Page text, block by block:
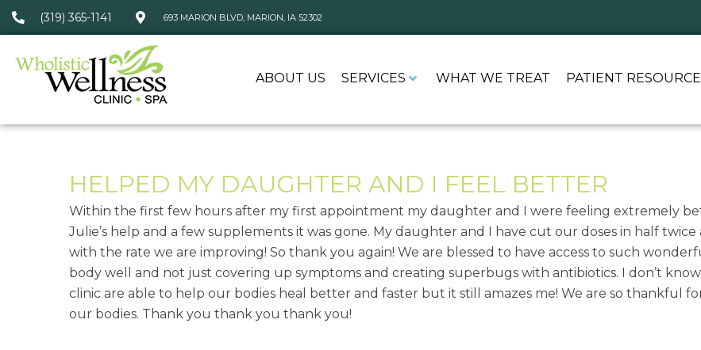
(319) 365-1141 693 MARION BLVD, MARION, IA 52302
ABOUT US SERVICES WHAT WE TREAT PATIENT
HELPED MY DAUGHTER AND I FEEL BETTER
Within the first few hours after my first appointment my daughter and I were feeling extremely
Julie’s help and a few supplements it was gone. My daughter and I have cut our doses in half
with the rate we are improving! So thank you again! We are blessed to have access to such
body well and not just covering up symptoms and creating superbugs with antibiotics. I don’t
clinic are able to help our bodies heal better and faster but it still amazes me! We are so thankful
our bodies. Thank you thank you thank you!